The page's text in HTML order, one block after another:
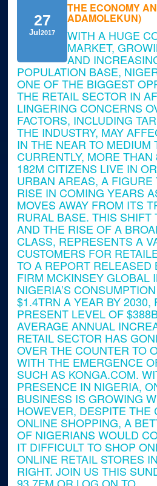
27
Jul2017
THE ECONOMY
ADAMOLEKUN)
WITH A HUGE
MARKET,
AND
POPULATION BASE,
ONE OF THE BIGGEST
THE RETAIL SECTOR IN
LINGERING CONCERNS
FACTORS, INCLUDING
THE INDUSTRY, MAY
IN THE NEAR TO MEDIUM
CURRENTLY, MORE THAN
182M CITIZENS LIVE IN
URBAN AREAS, A FIGURE
RISE IN COMING YEARS
MOVES AWAY FROM ITS
RURAL BASE. THIS SHIFT
AND THE RISE OF A
CLASS, REPRESENTS A
CUSTOMERS FOR
TO A REPORT RELEASED
FIRM MCKINSEY GLOBAL
NIGERIA’S
$1.4TRN A YEAR BY 2030,
PRESENT LEVEL OF
AVERAGE ANNUAL
RETAIL SECTOR HAS
OVER THE COUNTER TO
WITH THE EMERGENCE
SUCH AS KONGA.COM.
PRESENCE IN NIGERIA,
BUSINESS IS GROWING
HOWEVER, DESPITE THE
ONLINE SHOPPING, A
OF NIGERIANS WOULD
IT DIFFICULT TO SHOP
ONLINE RETAIL STORES
RIGHT. JOIN US THIS